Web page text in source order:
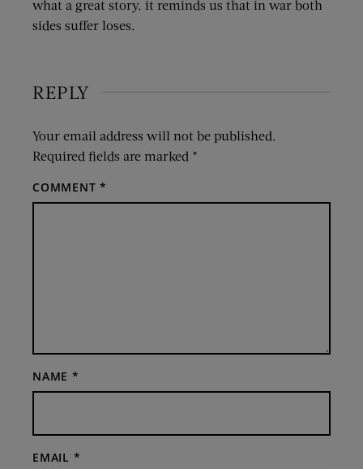
what a great story. it reminds us that in war both
sides suffer loses.
REPLY
Your email address will not be published.
Required fields are marked *
COMMENT*
NAME *
EMAIL *